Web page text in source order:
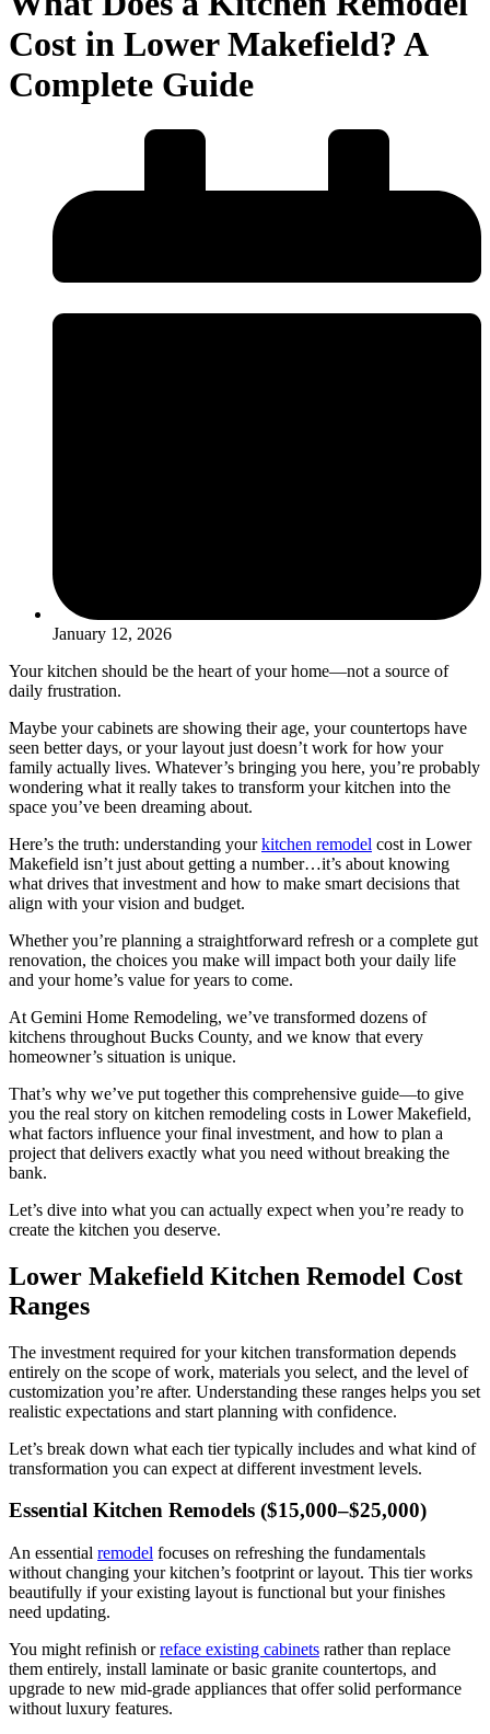
Cost in Lower Makefield? A
Complete Guide
January 12, 2026
Your kitchen should be the heart of your home—not a source of
daily frustration.
Maybe your cabinets are showing their age, your countertops have
seen better days, or your layout just doesn’t work for how your
family actually lives. Whatever’s bringing you here, you’re probably
wondering what it really takes to transform your kitchen into the
space you’ve been dreaming about.
Here’s the truth: understanding yourkitchen remodel cost in Lower
Makefield isn’t just about getting a number…it’s about knowing
what drives that investment and how to make smart decisions that
align with your vision and budget.
Whether you’re planning a straightforward refresh or a complete gut
renovation, the choices you make will impact both your daily life
and your home’s value for years to come.
At Gemini Home Remodeling, we’ve transformed dozens of
kitchens throughout Bucks County, and we know that every
homeowner’s situation is unique.
That’s why we’ve put together this comprehensive guide—to give
you the real story on kitchen remodeling costs in Lower Makefield,
what factors influence your final investment, and how to plan a
project that delivers exactly what you need without breaking the
bank.
Let’s dive into what you can actually expect when you’re ready to
create the kitchen you deserve.
Lower Makefield Kitchen Remodel Cost
Ranges
The investment required for your kitchen transformation depends
entirely on the scope of work, materials you select, and the level of
customization you’re after. Understanding these ranges helps you set
realistic expectations and start planning with confidence.
Let’s break down what each tier typically includes and what kind of
transformation you can expect at different investment levels.
Essential Kitchen Remodels ($15,000–$25,000)
An essential remodel focuses on refreshing the fundamentals
without changing your kitchen’s footprint or layout. This tier works
beautifully if your existing layout is functional but your finishes
need updating.
You might refinish orreface existing cabinets rather than replace
them entirely, install laminate or basic granite countertops, and
upgrade to new mid-grade appliances that offer solid performance
without luxury features.